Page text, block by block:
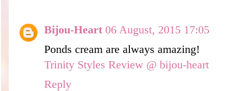
Bijou-Heart 06 August, 2015 17:05
Ponds cream are always amazing!
Trinity Styles Review @ bijou-heart
Reply